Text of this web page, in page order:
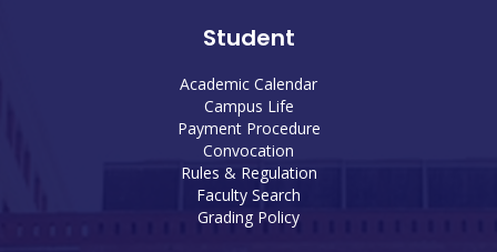
Student
Academic Calendar
Campus Life
Payment Procedure
Convocation
Rules & Regulation
Faculty Search
Grading Policy